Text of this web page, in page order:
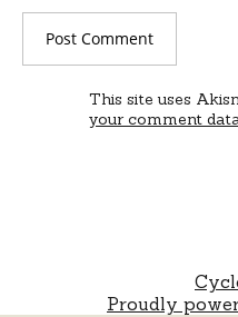
This site uses
your comment
Proudly